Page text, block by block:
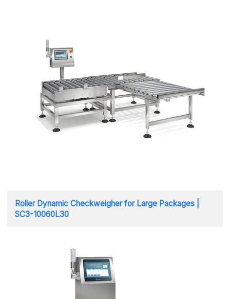
Roller Dynamic Checkweigher for Large Packages |
SC3-10060L30